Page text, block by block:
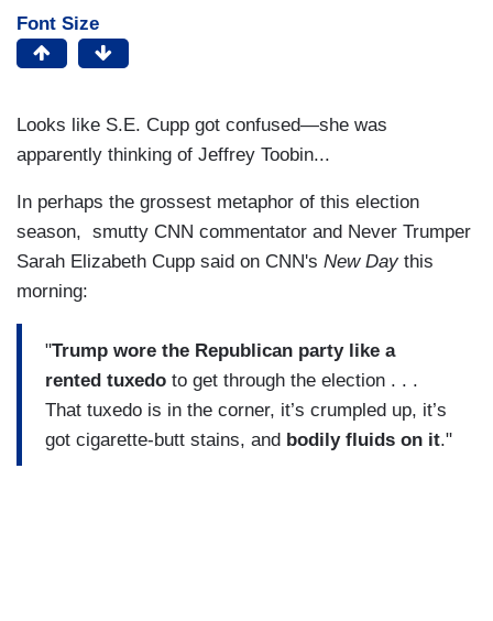
Font Size
Looks like S.E. Cupp got confused—she was
apparently thinking of Jeffrey Toobin...
In perhaps the grossest metaphor of this election
season, smutty CNN commentator and Never Trumper
Sarah Elizabeth Cupp said on CNN's New Daythis
morning:
"Trump wore the Republican party like a
rented tuxedo to get through the election . . .
That tuxedo is in the corner, it’s crumpled up, it’s
got cigarette-butt stains, and bodily fluids on it."